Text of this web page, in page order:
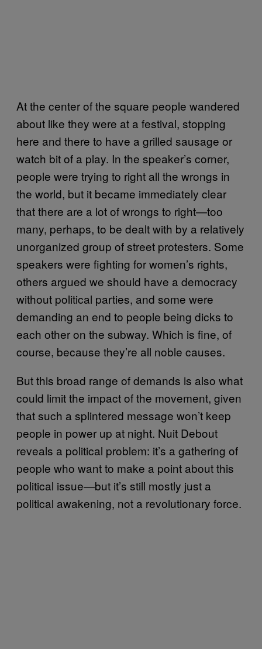
At the center of the square people wandered
about like they were at a festival, stopping
here and there to have a grilled sausage or
watch bit of a play. In the speaker’s corner,
people were trying to right all the wrongs in
the world, but it became immediately clear
that there are a lot of wrongs to right—too
many, perhaps, to be dealt with by a relatively
unorganized group of street protesters. Some
speakers were fighting for women’s rights,
others argued we should have a democracy
without political parties, and some were
demanding an end to people being dicks to
each other on the subway. Which is fine, of
course, because they’re all noble causes.
But this broad range of demands is also what
could limit the impact of the movement, given
that such a splintered message won’t keep
people in power up at night. Nuit Debout
reveals a political problem: it’s a gathering of
people who want to make a point about this
political issue—but it’s still mostly just a
political awakening, not a revolutionary force.